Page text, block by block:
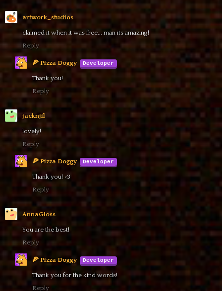
artwork_studios
claimed it when it was free... man its amazing!
Reply
🍕 Pizza Doggy
Thank you!
Reply
jacknjil
lovely!
Reply
🍕 Pizza Doggy
Thank you! <3
Reply
AnnaGloss
You are the best!
Reply
🍕 Pizza Doggy
Thank you for the kind words!
Reply